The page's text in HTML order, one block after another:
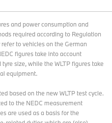
and power consumption and
required according to Regulation
to vehicles on the German
figures take into account
size, while the WLTP figures take
equipment.
based on the new WLTP test cycle.
to the NEDC measurement
are used as a basis for the